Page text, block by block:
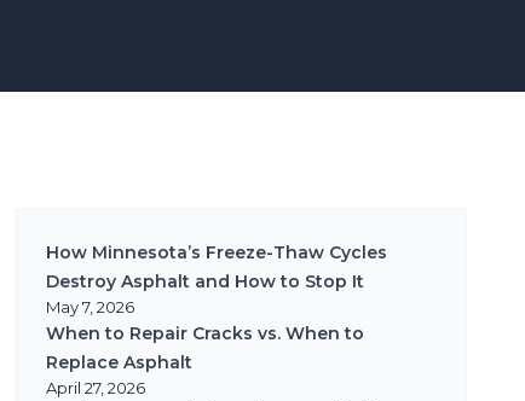
How Minnesota’s Freeze-Thaw Cycles
Destroy Asphalt and How to Stop It
May 7, 2026
When to Repair Cracks vs. When to
Replace Asphalt
April 27, 2026